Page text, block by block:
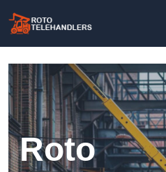
Roto